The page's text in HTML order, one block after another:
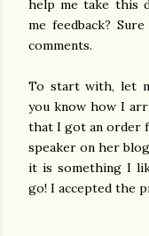
help me take this
me feedback?
comments.
To start with, let
you know how I
that I got an order
speaker on her
it is something I
go! I accepted the